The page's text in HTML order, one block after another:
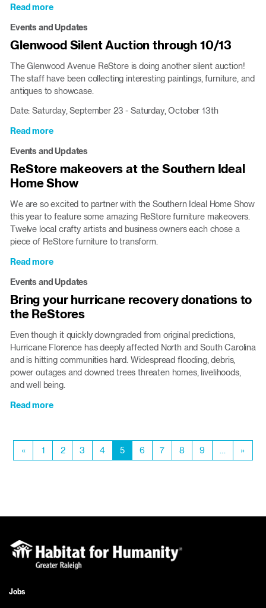
store
Read moreabout
up
at
register
for
hurricane
relief
Events and Updates
Glenwood Silent Auction through 10/13
The Glenwood Avenue ReStore is doing another silent auction!
The staff have been collecting interesting paintings, furniture, and
antiques to showcase.
Date: Saturday, September 23 - Saturday, October 13th
Read moreabout
Silent
Auction
through
Events and Updates
ReStore makeovers at the Southern Ideal
Home Show
We are so excited to partner with the Southern Ideal Home Show
this year to feature some amazing ReStore furniture makeovers.
Twelve local crafty artists and business owners each chose a
piece of ReStore furniture to transform.
Read moreabout
makeovers
at
the
Ideal
Home
Show
Events and Updates
Bring your hurricane recovery donations to
the ReStores
Even though it quickly downgraded from original predictions,
Hurricane Florence has deeply affected North and South Carolina
and is hitting communities hard. Widespread flooding, debris,
power outages and downed trees threaten homes, livelihoods,
and well being.
Read moreabout
hurricane
recovery
Pagination
Previous
page
« Page
1 Page
2 Page
3 Page
4
Current
page
5 Page
6 Page
7 Page
8 Page
9
Next
page
»
Jobs